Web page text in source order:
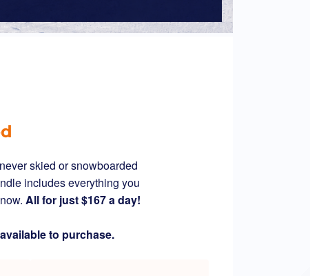
skied or snowboarded
includes everything you
All for just $167 a day!
to purchase.